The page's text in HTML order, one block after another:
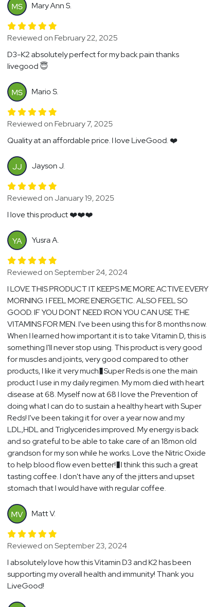
MS Mary Ann S.
Reviewed on February 22, 2025
D3-K2 absolutely perfect for my back pain thanks
livegood 😇
MS Mario S.
Reviewed on February 7, 2025
Quality at an affordable price. I love LiveGood. ❤️
JJ Jayson J.
Reviewed on January 19, 2025
I love this product ❤️❤️❤️
YA Yusra A.
Reviewed on September 24, 2024
I LOVE THIS PRODUCT IT KEEPS ME MORE ACTIVE EVERY
MORNING. I FEEL MORE ENERGETIC. ALSO FEEL SO
GOOD. IF YOU DONT NEED IRON YOU CAN USE THE
VITAMINS FOR MEN. I've been using this for 8 months now.
When I learned how important it is to take Vitamin D, this is
something I'll never stop using. This product is very good
for muscles and joints, very good compared to other
products, I like it very much�Super Reds is one the main
product I use in my daily regimen. My mom died with heart
disease at 68. Myself now at 68 I love the Prevention of
doing what I can do to sustain a healthy heart with Super
Reds! I've been taking it for over a year now and my
LDL,HDL and Triglycerides improved. My energy is back
and so grateful to be able to take care of an 18mon old
grandson for my son while he works. Love the Nitric Oxide
to help blood flow even better!�I think this such a great
tasting coffee. I don't have any of the jitters and upset
stomach that I would have with regular coffee.
MV Matt V.
Reviewed on September 23, 2024
I absolutely love how this Vitamin D3 and K2 has been
supporting my overall health and immunity! Thank you
LiveGood!